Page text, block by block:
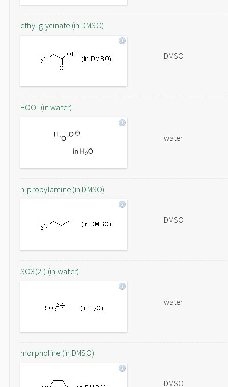
ethyl glycinate (in DMSO)
DMSO
HOO- (in water)
water
n-propylamine (in DMSO)
DMSO
SO3(2-) (in water)
water
morpholine (in DMSO)
DMSO